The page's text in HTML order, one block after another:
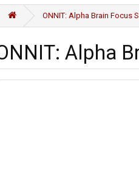
ONNIT: Alpha Brain Focus
Alpha